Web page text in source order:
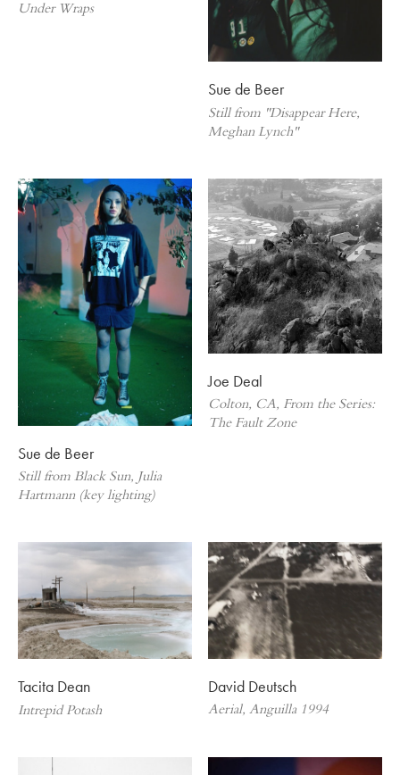
Under Wraps
Sue de Beer
Still from "Disappear Here,
Meghan Lynch"
Sue de Beer
Still from Black Sun, Julia
Hartmann (key lighting)
Joe Deal
Colton, CA, From the Series:
The Fault Zone
Tacita Dean
Intrepid Potash
David Deutsch
Aerial, Anguilla 1994